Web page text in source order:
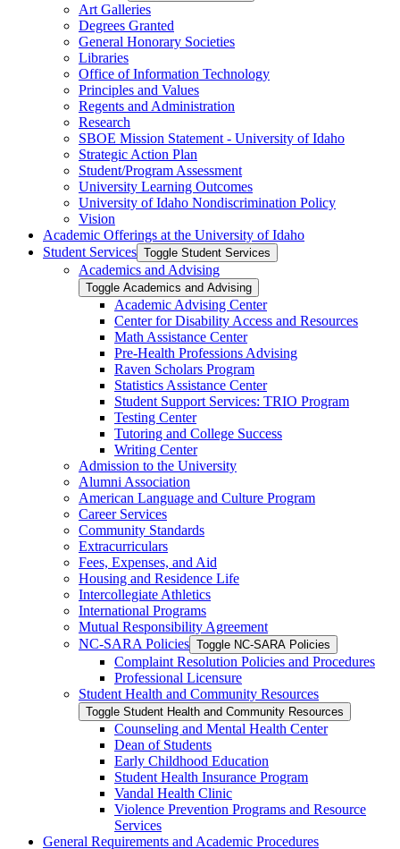
Art Galleries
Degrees Granted
General Honorary Societies
Libraries
Office of Information Technology
Principles and Values
Regents and Administration
Research
SBOE Mission Statement -​ University of Idaho
Strategic Action Plan
Student/​Program Assessment
University Learning Outcomes
University of Idaho Nondiscrimination Policy
Vision
Academic Offerings at the University of Idaho
Student Services Toggle Student Services
Academics and Advising
Toggle Academics and Advising
Academic Advising Center
Center for Disability Access and Resources
Math Assistance Center
Pre-​Health Professions Advising
Raven Scholars Program
Statistics Assistance Center
Student Support Services: TRIO Program
Testing Center
Tutoring and College Success
Writing Center
Admission to the University
Alumni Association
American Language and Culture Program
Career Services
Community Standards
Extracurriculars
Fees, Expenses, and Aid
Housing and Residence Life
Intercollegiate Athletics
International Programs
Mutual Responsibility Agreement
NC-​SARA Policies Toggle NC-​SARA Policies
Complaint Resolution Policies and Procedures
Professional Licensure
Student Health and Community Resources
Toggle Student Health and Community Resources
Counseling and Mental Health Center
Dean of Students
Early Childhood Education
Student Health Insurance Program
Vandal Health Clinic
Violence Prevention Programs and Resource
Services
General Requirements and Academic Procedures